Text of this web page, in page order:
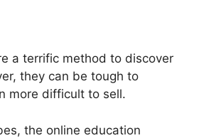
a terrific method to discover
they can be tough to
more difficult to sell.
the online education